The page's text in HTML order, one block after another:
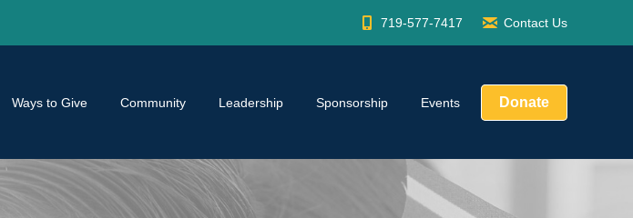
719-577-7417 Contact Us
Ways to Give Community Leadership Sponsorship Events Donate